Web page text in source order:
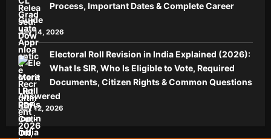
Process, Important Dates & Complete Career
Guide
July 14, 2026
Electoral Roll Revision in India Explained (2026):
What Is SIR, Who Is Eligible to Vote, Required
Documents, Citizen Rights & Common Questions
Answered
July 12, 2026